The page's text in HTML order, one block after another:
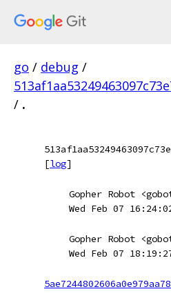
go / debug /
/ .
[log]
Gopher Robot
Wed Feb 07
Gopher Robot
Wed Feb 07